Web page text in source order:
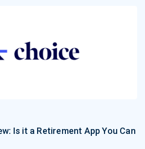
Is it a Retirement App You Can